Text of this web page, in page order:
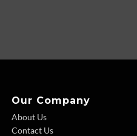
Our Company
About Us
Contact Us